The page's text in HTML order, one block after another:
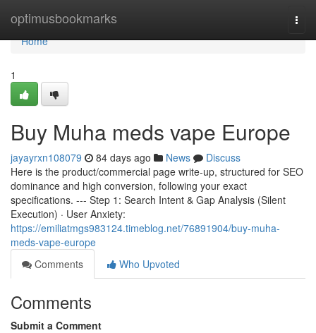
optimusbookmarks
Home
Home
1
Buy Muha meds vape Europe
jayayrxn108079 84 days ago News
Discuss
Here is the product/commercial page write-up, structured for SEO
dominance and high conversion, following your exact
specifications. --- Step 1: Search Intent & Gap Analysis (Silent
Execution) · User Anxiety:
https://emiliatmgs983124.timeblog.net/76891904/buy-muha-
meds-vape-europe
Comments
Who Upvoted
Comments
Submit a Comment